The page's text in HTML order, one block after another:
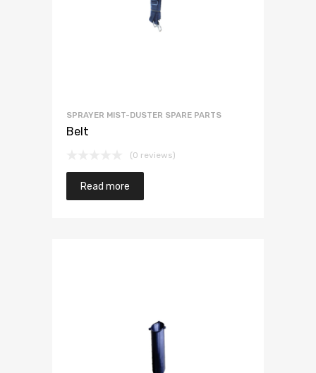
SPRAYER MIST-DUSTER SPARE PARTS
Belt
(0 reviews)
Read more